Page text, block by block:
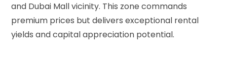
and Dubai Mall vicinity. This zone commands
premium prices but delivers exceptional rental
yields and capital appreciation potential.